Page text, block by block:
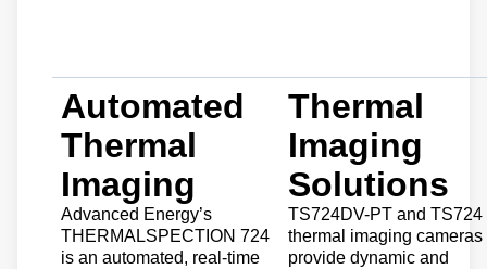
Automated
Thermal
Imaging
Advanced Energy’s
THERMALSPECTION 724
is an automated, real-time
Thermal
Imaging
Solutions
TS724DV-PT and TS724
thermal imaging cameras
provide dynamic and